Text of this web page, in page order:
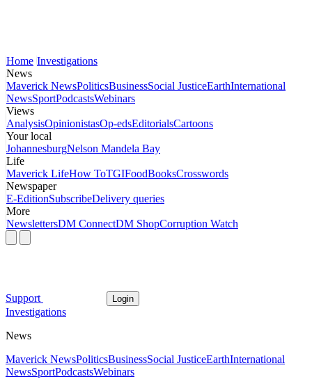
Home Investigations
News
Maverick NewsPoliticsBusinessSocial JusticeEarthInternational
NewsSportPodcastsWebinars
Views
AnalysisOpinionistasOp-edsEditorialsCartoons
Your local
JohannesburgNelson Mandela Bay
Life
Maverick LifeHow ToTGIFoodBooksCrosswords
Newspaper
E-EditionSubscribeDelivery queries
More
NewslettersDM ConnectDM ShopCorruption Watch
Support Login
Investigations
News
Maverick NewsPoliticsBusinessSocial JusticeEarthInternational
NewsSportPodcastsWebinars